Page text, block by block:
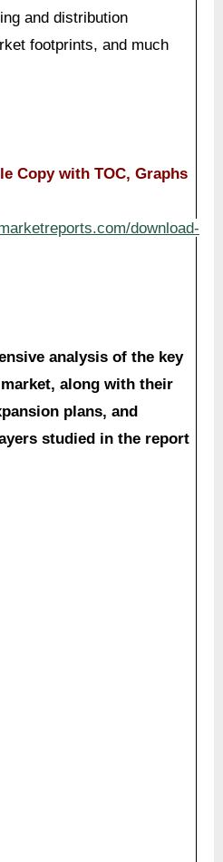
and distribution
footprints, and much
Copy with TOC, Graphs
download-
analysis of the key
along with their
plans, and
studied in the report